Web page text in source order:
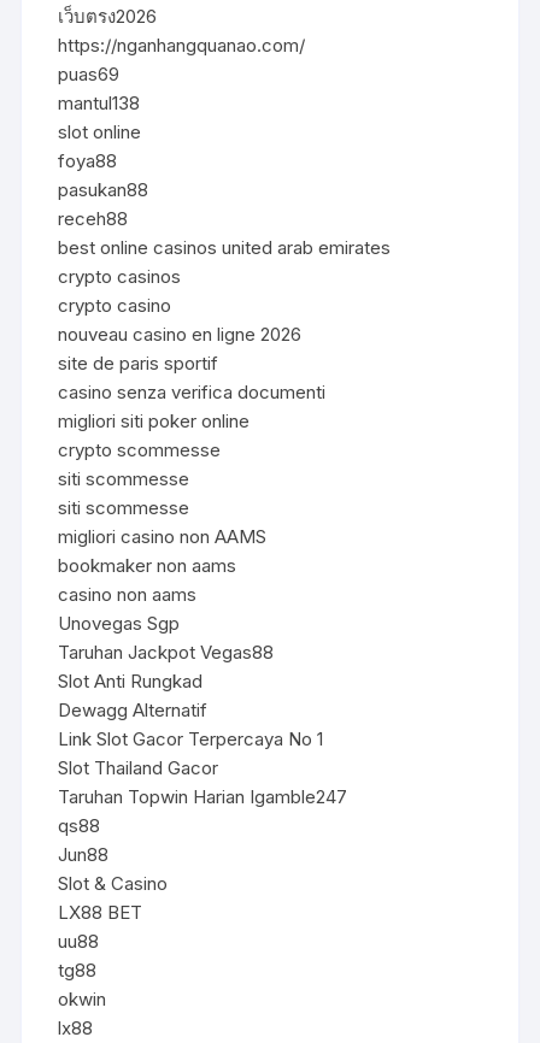
เว็บตรง2026
https://nganhangquanao.com/
puas69
mantul138
slot online
foya88
pasukan88
receh88
best online casinos united arab emirates
crypto casinos
crypto casino
nouveau casino en ligne 2026
site de paris sportif
casino senza verifica documenti
migliori siti poker online
crypto scommesse
siti scommesse
siti scommesse
migliori casino non AAMS
bookmaker non aams
casino non aams
Unovegas Sgp
Taruhan Jackpot Vegas88
Slot Anti Rungkad
Dewagg Alternatif
Link Slot Gacor Terpercaya No 1
Slot Thailand Gacor
Taruhan Topwin Harian Igamble247
qs88
Jun88
Slot & Casino
LX88 BET
uu88
tg88
okwin
lx88